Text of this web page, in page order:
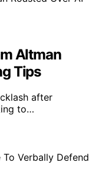
Altman
Tips
after
to…